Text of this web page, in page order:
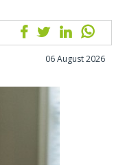
06 August 2026